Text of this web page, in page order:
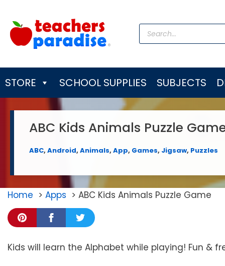
content
Products
search
STORE SCHOOL SUPPLIES SUBJECTS
ABC Kids Animals Puzzle
ABC, Android, Animals, App, Games, Jigsaw, Puzzles
Home Apps ABC Kids Animals Puzzle Game
Kids will learn the Alphabet while playing! Fun &